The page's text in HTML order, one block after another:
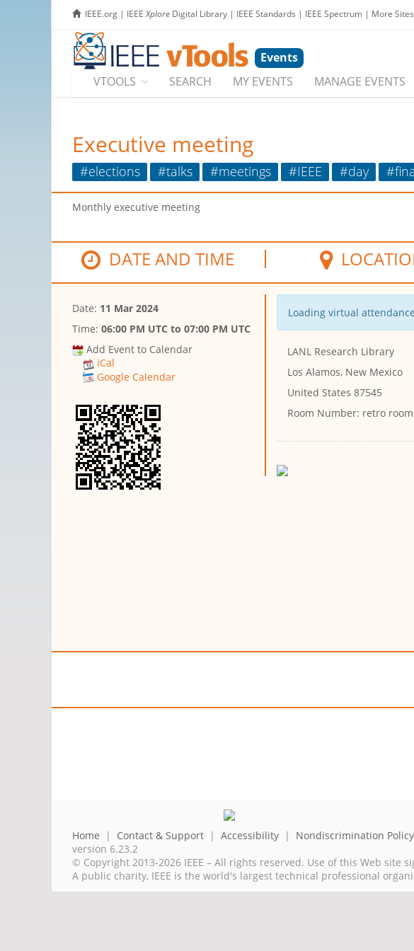
IEEE.org | IEEEXplore Digital Library | IEEE Standards | IEEE Spectrum | More Sites
Events
VTOOLS
SEARCH MY EVENTS MANAGE EVENTS
Executive meeting
#elections #talks #meetings #IEEE #day
Monthly executive meeting
DATE AND TIME
Date: 11 Mar 2024
Time: 06:00 PM UTC to 07:00 PM UTC
Add Event to Calendar
iCal
Google Calendar
Loading virtual
LANL Research Library
Los Alamos, New Mexico
United States 87545
Room Number: retro room
Home | Contact & Support | Accessibility | Nondiscrimination Policy
version 6.23.2
© Copyright 2013-2026 IEEE – All rights reserved. Use of this Web site
A public charity, IEEE is the world's largest technical professional